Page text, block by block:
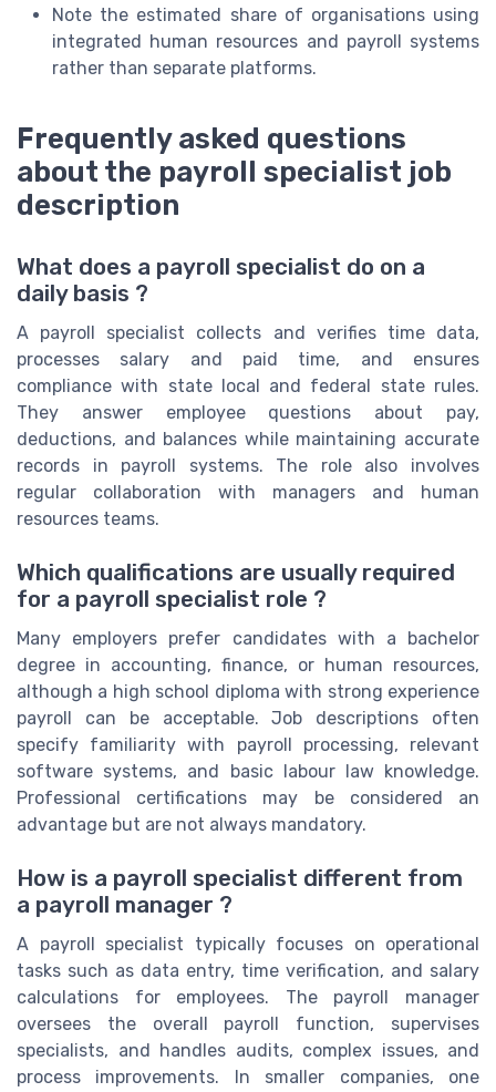
Note the estimated share of organisations using
integrated human resources and payroll systems
rather than separate platforms.
Frequently asked questions
about the payroll specialist job
description
What does a payroll specialist do on a
daily basis ?
A payroll specialist collects and verifies time data,
processes salary and paid time, and ensures
compliance with state local and federal state rules.
They answer employee questions about pay,
deductions, and balances while maintaining accurate
records in payroll systems. The role also involves
regular collaboration with managers and human
resources teams.
Which qualifications are usually required
for a payroll specialist role ?
Many employers prefer candidates with a bachelor
degree in accounting, finance, or human resources,
although a high school diploma with strong experience
payroll can be acceptable. Job descriptions often
specify familiarity with payroll processing, relevant
software systems, and basic labour law knowledge.
Professional certifications may be considered an
advantage but are not always mandatory.
How is a payroll specialist different from
a payroll manager ?
A payroll specialist typically focuses on operational
tasks such as data entry, time verification, and salary
calculations for employees. The payroll manager
oversees the overall payroll function, supervises
specialists, and handles audits, complex issues, and
process improvements. In smaller companies, one